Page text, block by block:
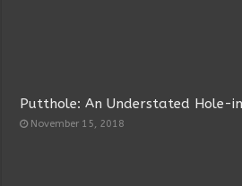
Putthole: An Understated Hole-
November 15, 2018